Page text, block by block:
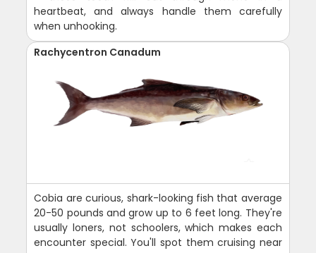
heartbeat, and always handle them carefully
when unhooking.
Rachycentron Canadum
Cobia are curious, shark-looking fish that average
20-50 pounds and grow up to 6 feet long. They're
usually loners, not schoolers, which makes each
encounter special. You'll spot them cruising near